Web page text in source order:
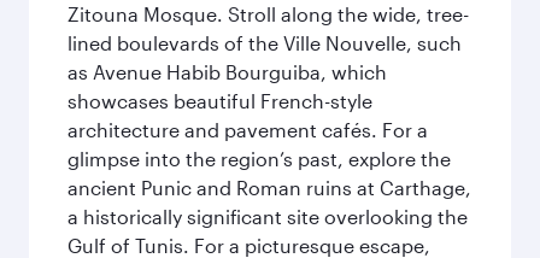
Zitouna Mosque. Stroll along the wide, tree-
lined boulevards of the Ville Nouvelle, such
as Avenue Habib Bourguiba, which
showcases beautiful French-style
architecture and pavement cafés. For a
glimpse into the region’s past, explore the
ancient Punic and Roman ruins at Carthage,
a historically significant site overlooking the
Gulf of Tunis. For a picturesque escape,